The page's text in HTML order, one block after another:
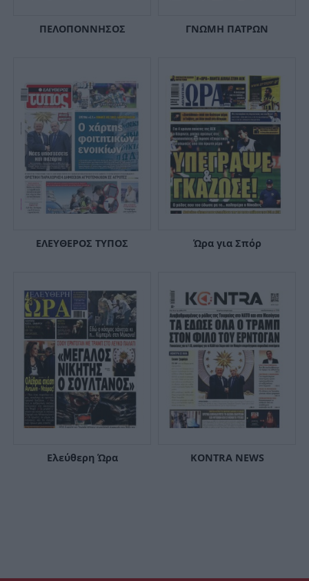
ΠΕΛΟΠΟΝΝΗΣΟΣ ΓΝΩΜΗ ΠΑΤΡΩΝ
ΕΛΕΥΘΕΡΟΣ ΤΥΠΟΣ Ώρα για Σπόρ
Ελεύθερη Ώρα KONTRA NEWS